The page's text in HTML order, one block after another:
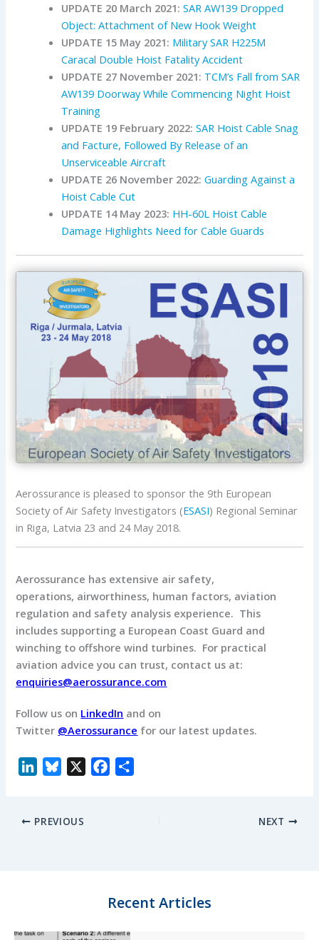
UPDATE 20 March 2021: SAR AW139 Dropped
Object: Attachment of New Hook Weight
UPDATE 15 May 2021: Military SAR H225M
Caracal Double Hoist Fatality Accident
UPDATE 27 November 2021: TCM’s Fall from SAR
AW139 Doorway While Commencing Night Hoist
Training
UPDATE 19 February 2022: SAR Hoist Cable Snag
and Facture, Followed By Release of an
Unserviceable Aircraft
UPDATE 26 November 2022: Guarding Against a
Hoist Cable Cut
UPDATE 14 May 2023: HH-60L Hoist Cable
Damage Highlights Need for Cable Guards
Aerossurance is pleased to sponsor the 9th European
Society of Air Safety Investigators (ESASI) Regional Seminar
in Riga, Latvia 23 and 24 May 2018.
Aerossurance has extensive air safety,
operations, airworthiness, human factors, aviation
regulation and safety analysis experience. This
includes supporting a European Coast Guard and
winching to offshore wind turbines. For practical
aviation advice you can trust, contact us at:
enquiries@aerossurance.com
Follow us on LinkedIn and on
Twitter @Aerossurance for our latest updates.
k
e
k
PREVIOUS NEXT
Recent Articles